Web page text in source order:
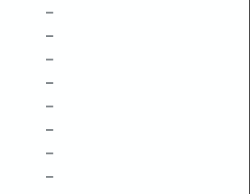
–
–
–
–
–
–
–
–